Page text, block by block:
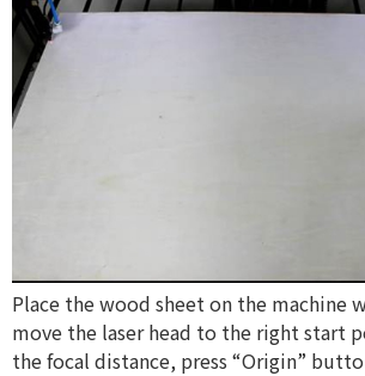
Place the wood sheet on the machine
move the laser head to the right start
the focal distance, press “Origin”